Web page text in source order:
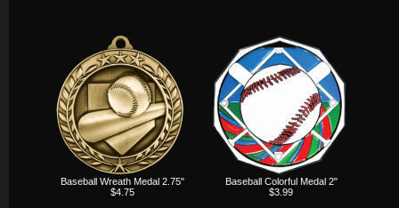
Baseball Wreath Medal 2.75"
$4.75
Baseball Colorful Medal 2"
$3.99